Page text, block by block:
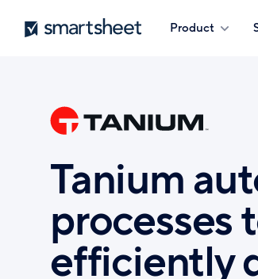
Skip
to
Smartsheet
Product
Tanium
processes
efficiently